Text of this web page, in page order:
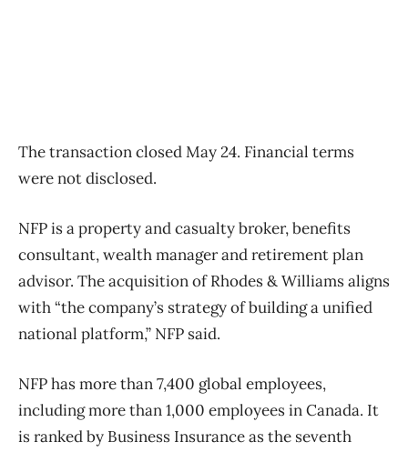
The transaction closed May 24. Financial terms
were not disclosed.
NFP is a property and casualty broker, benefits
consultant, wealth manager and retirement plan
advisor. The acquisition of Rhodes & Williams aligns
with “the company’s strategy of building a unified
national platform,” NFP said.
NFP has more than 7,400 global employees,
including more than 1,000 employees in Canada. It
is ranked by Business Insurance as the seventh